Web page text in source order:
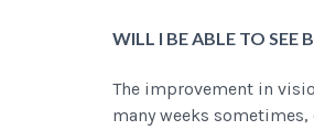
WILL I BE ABLE TO SEE
The improvement in
many weeks